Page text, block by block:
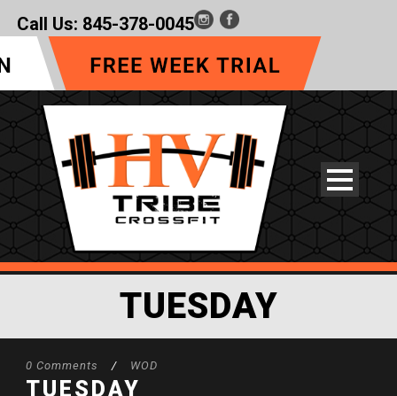
Call Us: 845-378-0045
TUESDAY
0 Comments / WOD
TUESDAY